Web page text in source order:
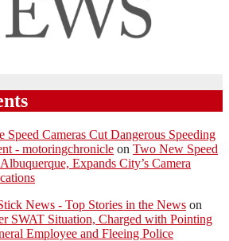
Cameras Cut Dangerous Speeding
- motoringchronicle on Two New Speed
Expands City’s Camera
News - Top Stories in the News on
SWAT Situation, Charged with Pointing
Employee and Fleeing Police